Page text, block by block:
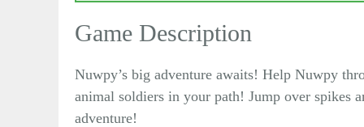
Game Description
Nuwpy’s big adventure awaits! Help Nuwpy
animal soldiers in your path! Jump over spikes
adventure!